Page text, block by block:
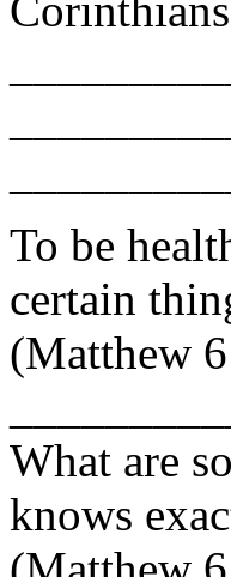
To be
certain
(Matthew
What are
knows